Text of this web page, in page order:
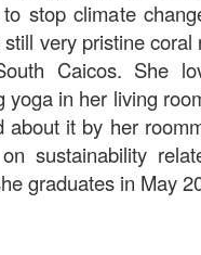
stop climate
very pristine
Caicos. She
yoga in her living
about it by her
sustainability
graduates in May